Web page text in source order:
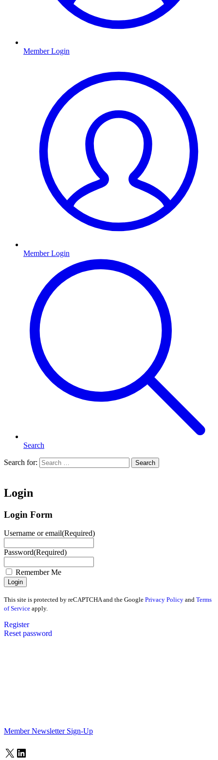
Member Login
Member Login
Search
Search for: Search
Login
Login Form
Username or email(Required)
Password(Required)
Remember Me
This site is protected by reCAPTCHA and the Google Privacy Policy and Terms
of Service apply.
Register
Reset password
Member Newsletter Sign-Up
X LinkedIn